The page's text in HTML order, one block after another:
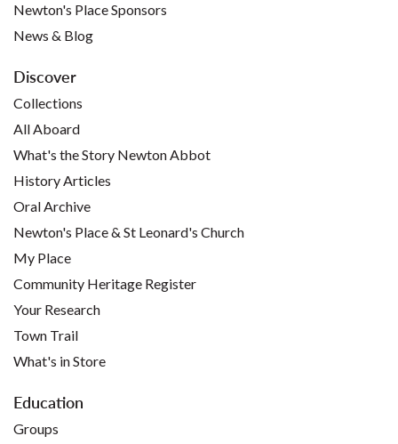
Newton's Place Sponsors
News & Blog
Discover
Collections
All Aboard
What's the Story Newton Abbot
History Articles
Oral Archive
Newton's Place & St Leonard's Church
My Place
Community Heritage Register
Your Research
Town Trail
What's in Store
Education
Groups